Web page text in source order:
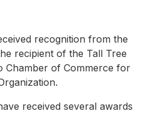
recognition from the
recipient of the Tall Tree
Chamber of Commerce for
received several awards